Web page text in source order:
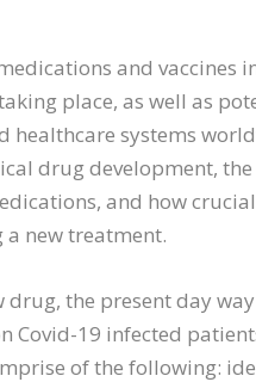
and
place, as well as
healthcare systems
drug development,
and how
new treatment.
the present day
19 infected
of the following: